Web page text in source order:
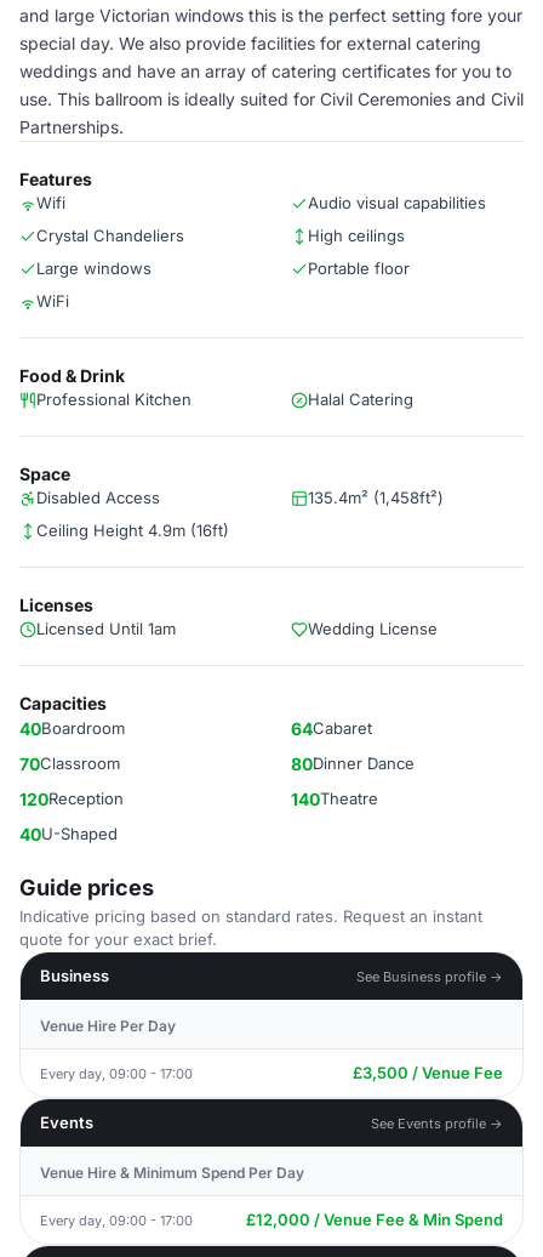
and large Victorian windows this is the perfect setting fore your
special day. We also provide facilities for external catering
weddings and have an array of catering certificates for you to
use. This ballroom is ideally suited for Civil Ceremonies and Civil
Partnerships.
Features
Wifi
Audio visual capabilities
Crystal Chandeliers
High ceilings
Large windows
Portable floor
WiFi
Food & Drink
Professional Kitchen Halal Catering
Space
Disabled Access
135.4m² (1,458ft²)
Ceiling Height 4.9m (16ft)
Licenses
Licensed Until 1am Wedding License
Capacities
40Boardroom 64Cabaret
70Classroom 80Dinner Dance
120Reception 140Theatre
40U-Shaped
Guide prices
Indicative pricing based on standard rates. Request an instant
quote for your exact brief.
Business
See Business profile →
Venue Hire Per Day
Every day, 09:00 - 17:00 £3,500 / Venue Fee
Events See Events profile →
Venue Hire & Minimum Spend Per Day
Every day, 09:00 - 17:00 £12,000 / Venue Fee & Min Spend